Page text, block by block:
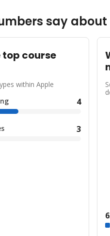
say about
course
within Apple
4
3